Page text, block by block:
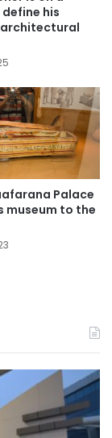
his
Palace
museum to the